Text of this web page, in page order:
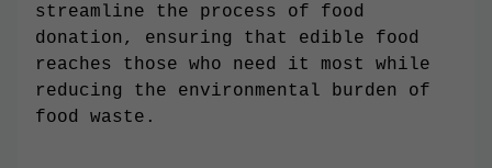
streamline the process of food
donation, ensuring that edible food
reaches those who need it most while
reducing the environmental burden of
food waste.